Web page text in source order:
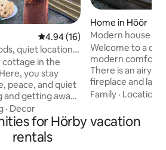
4.94 out of 5 average rating,
4.94 (16)
quiet location &
cottage in the
peace, and quiet
getting away
life. Wake
enjoy your
patio, and end
with the forest
· Decor
Home in Höör
Modern house -
Ringsjön
Welcome to a
modern comfort
There is an airy
fireplace and
equipped kitchen
sofa bed. The
shower and of
Family · Location
for Hörby vacation
rentals